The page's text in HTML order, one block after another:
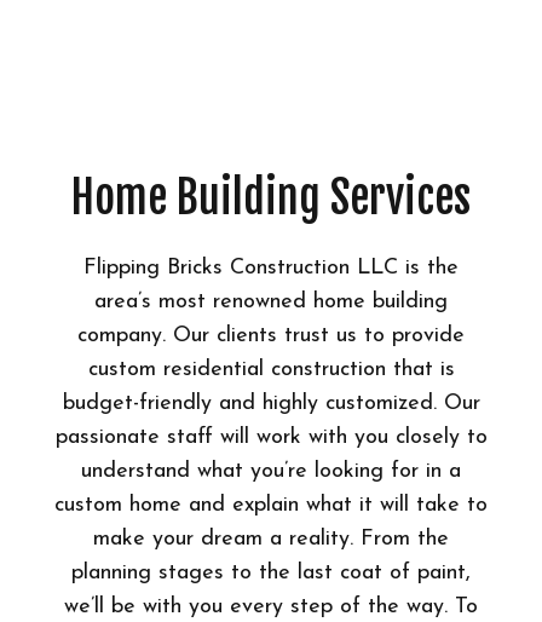
Home Building Services
Flipping Bricks Construction LLC is the
area’s most renowned home building
company. Our clients trust us to provide
custom residential construction that is
budget-friendly and highly customized. Our
passionate staff will work with you closely to
understand what you’re looking for in a
custom home and explain what it will take to
make your dream a reality. From the
planning stages to the last coat of paint,
we’ll be with you every step of the way. To